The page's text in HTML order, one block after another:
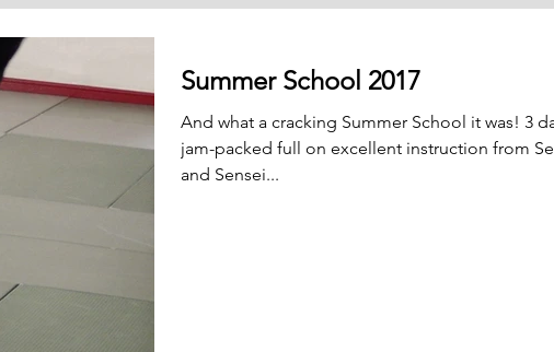
Summer School 2017
And what a cracking Summer School it was! 3
jam-packed full on excellent instruction from
and Sensei...